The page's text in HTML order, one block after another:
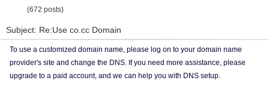
(672 posts)
Subject: Re:Use co.cc Domain
To use a customized domain name, please log on to your domain name
provider's site and change the DNS. If you need more assistance, please
upgrade to a paid account, and we can help you with DNS setup.